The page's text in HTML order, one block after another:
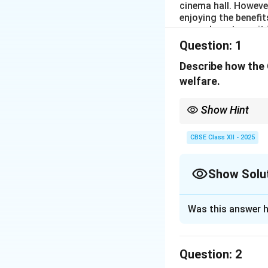
cinema hall.
enjoying the
users do not pay,
These non-paying
they can get for
between the
government must
Question: 1
Describe how
welfare.
Show Hint
to all, regardless of
CBSE Class XII - 2025
Show
being of society
Was this answer
Question: 2